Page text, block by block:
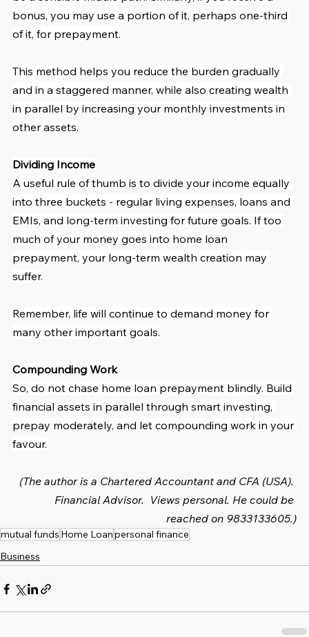
bonus, you may use a portion of it, perhaps one-third
of it, for prepayment.
This method helps you reduce the burden gradually
and in a staggered manner, while also creating wealth
in parallel by increasing your monthly investments in
other assets.
Dividing Income
A useful rule of thumb is to divide your income equally
into three buckets - regular living expenses, loans and
EMIs, and long-term investing for future goals. If too
much of your money goes into home loan
prepayment, your long-term wealth creation may
suffer.
Remember, life will continue to demand money for
many other important goals.
Compounding Work
So, do not chase home loan prepayment blindly. Build
financial assets in parallel through smart investing,
prepay moderately, and let compounding work in your
favour.
(The author is a Chartered Accountant and CFA (USA).
Financial Advisor.  Views personal. He could be
reached on 9833133605.)
mutual funds Home Loanpersonal finance
Business